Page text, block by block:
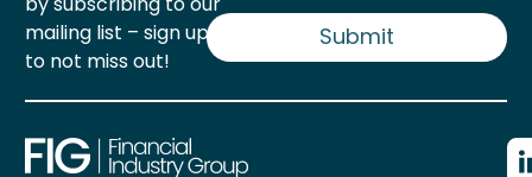
mailing list – sign up now
to not miss out!
i
Submit